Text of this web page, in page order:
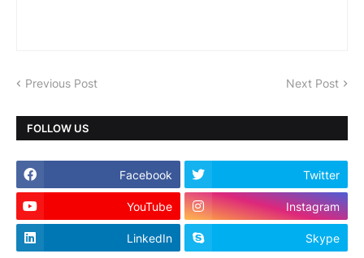
Previous Post Next Post
FOLLOW US
Facebook Twitter
YouTube Instagram
LinkedIn Skype